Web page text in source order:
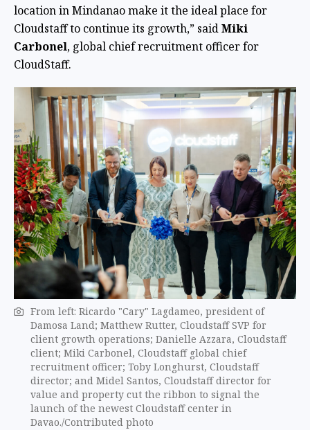
location in Mindanao make it the ideal place for
Cloudstaff to continue its growth,” saidMiki
Carbonel, global chief recruitment officer for
CloudStaff.
From left: Ricardo "Cary" Lagdameo, president of
Damosa Land; Matthew Rutter, Cloudstaff SVP for
client growth operations; Danielle Azzara, Cloudstaff
client; Miki Carbonel, Cloudstaff global chief
recruitment officer; Toby Longhurst, Cloudstaff
director; and Midel Santos, Cloudstaff director for
value and property cut the ribbon to signal the
launch of the newest Cloudstaff center in
Davao./Contributed photo